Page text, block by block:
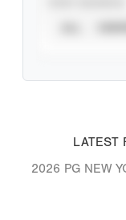
LATEST
2026 PG NEW